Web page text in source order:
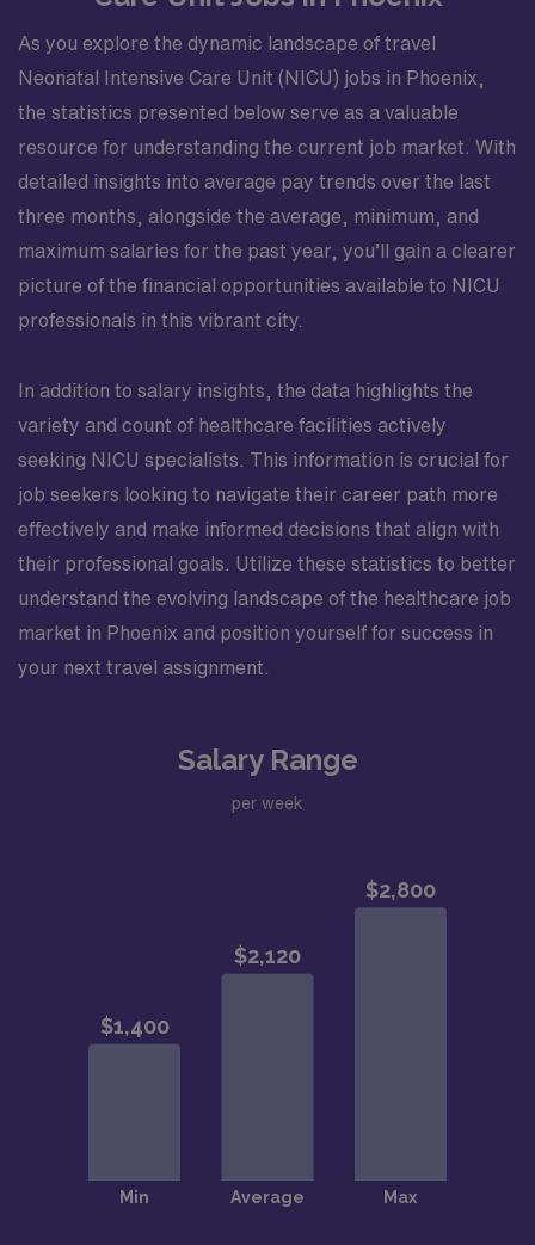
As you explore the dynamic landscape of travel
Neonatal Intensive Care Unit (NICU) jobs in Phoenix,
the statistics presented below serve as a valuable
resource for understanding the current job market. With
detailed insights into average pay trends over the last
three months, alongside the average, minimum, and
maximum salaries for the past year, you’ll gain a clearer
picture of the financial opportunities available to NICU
professionals in this vibrant city.
In addition to salary insights, the data highlights the
variety and count of healthcare facilities actively
seeking NICU specialists. This information is crucial for
job seekers looking to navigate their career path more
effectively and make informed decisions that align with
their professional goals. Utilize these statistics to better
understand the evolving landscape of the healthcare job
market in Phoenix and position yourself for success in
your next travel assignment.
Salary Range
per week